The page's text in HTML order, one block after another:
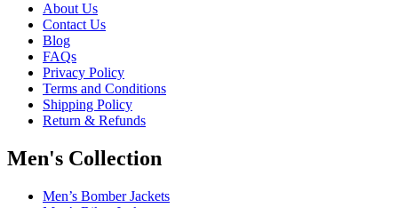
About Us
Contact Us
Blog
FAQs
Privacy Policy
Terms and Conditions
Shipping Policy
Return & Refunds
Men's Collection
Men’s Bomber Jackets